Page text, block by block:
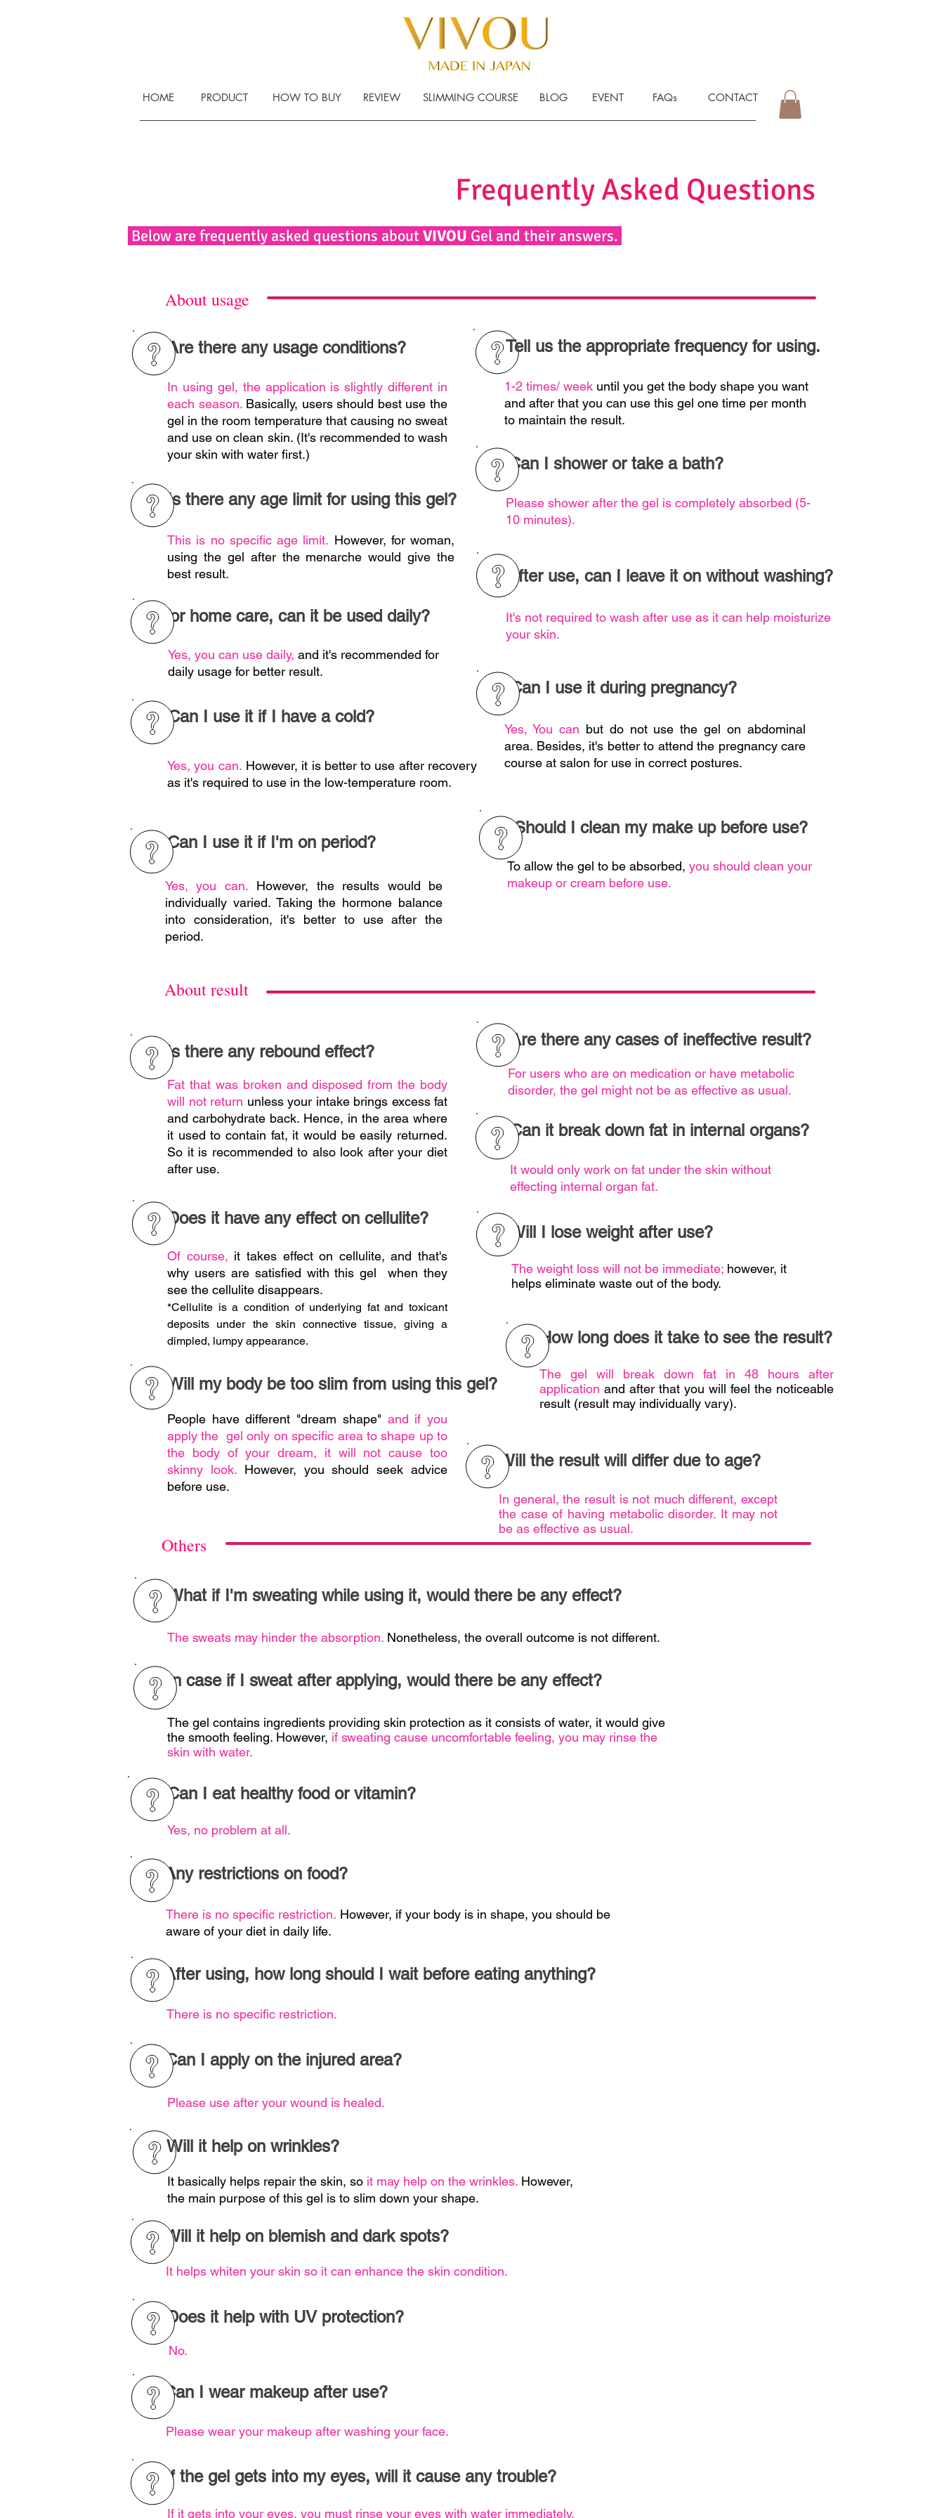
HOME PRODUCT HOW TO BUY REVIEW SLIMMING COURSE BLOG EVENT FAQs CONTACT
Frequently Asked Questions
Below are frequently asked questions about VIVOU Gel and their answers.
About usage
Are there any usage conditions? Tell us the appropriate frequency for using.
In using gel, the application is slightly different in
each season. Basically, users should best use the
gel in the room temperature that causing no sweat
and use on clean skin. (It's recommended to wash
your skin with water first.)
Is there any age limit for using this gel?
1-2 times/ week until you get the body shape you want
and after that you can use this gel one time per month
to maintain the result.
Can I shower or take a bath?
Please shower after the gel is completely absorbed (5-
10 minutes).
This is no specific age limit. However, for woman,
using the gel after the menarche would give the
best result.
For home care, can it be used daily?
After use, can I leave it on without washing?
It's not required to wash after use as it can help moisturize
your skin.
Can I use it if I have a cold?
Yes, you can. However, it is better to use after recovery
as it's required to use in the low-temperature room.
Yes, You can but do not use the gel on abdominal
area. Besides, it's better to attend the pregnancy care
course at salon for use in correct postures.
Can I use it during pregnancy?
Yes, you can use daily, and it's recommended for
daily usage for better result.
Can I use it if I'm on period?
Yes, you can. However, the results would be
individually varied. Taking the hormone balance
into consideration, it's better to use after the
period.
Should I clean my make up before use?
To allow the gel to be absorbed, you should clean your
makeup or cream before use.
About result
Is there any rebound effect?
Fat that was broken and disposed from the body
will not return unless your intake brings excess fat
and carbohydrate back. Hence, in the area where
it used to contain fat, it would be easily returned.
So it is recommended to also look after your diet
after use.
Are there any cases of ineffective result?
For users who are on medication or have metabolic
disorder, the gel might not be as effective as usual.
Can it break down fat in internal organs?
It would only work on fat under the skin without
effecting internal organ fat.
Does it have any effect on cellulite?
Of course, it takes effect on cellulite, and that's
why users are satisfied with this gel when they
see the cellulite disappears.
*Cellulite is a condition of underlying fat and toxicant
deposits under the skin connective tissue, giving a
dimpled, lumpy appearance.
Will I lose weight after use?
The weight loss will not be immediate; however, it
helps eliminate waste out of the body.
How long does it take to see the result?
Will my body be too slim from using this gel?
People have different "dream shape" and if you
apply the gel only on specific area to shape up to
the body of your dream, it will not cause too
skinny look. However, you should seek advice
before use.
The gel will break down fat in 48 hours after
application and after that you will feel the noticeable
result (result may individually vary).
Others
Will the result will differ due to age?
In general, the result is not much different, except
the case of having metabolic disorder. It may not
be as effective as usual.
What if I'm sweating while using it, would there be any effect?
The sweats may hinder the absorption. Nonetheless, the overall outcome is not different.
In case if I sweat after applying, would there be any effect?
The gel contains ingredients providing skin protection as it consists of water, it would give
the smooth feeling. However, if sweating cause uncomfortable feeling, you may rinse the
skin with water.
Can I eat healthy food or vitamin?
Yes, no problem at all.
Any restrictions on food?
There is no specific restriction. However, if your body is in shape, you should be
aware of your diet in daily life.
After using, how long should I wait before eating anything?
There is no specific restriction.
Can I apply on the injured area?
Please use after your wound is healed.
Will it help on wrinkles?
It basically helps repair the skin, so it may help on the wrinkles. However,
the main purpose of this gel is to slim down your shape.
Will it help on blemish and dark spots?
It helps whiten your skin so it can enhance the skin condition.
Does it help with UV protection?
No.
Can I wear makeup after use?
Please wear your makeup after washing your face.
If the gel gets into my eyes, will it cause any trouble?
If it gets into your eyes, you must rinse your eyes with water immediately.